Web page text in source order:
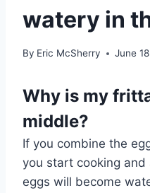
watery in
By Eric McSherry June
Why is my
middle?
If you combine the
you start cooking
eggs will become